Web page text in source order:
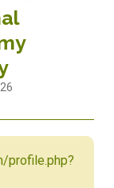
profile.php?